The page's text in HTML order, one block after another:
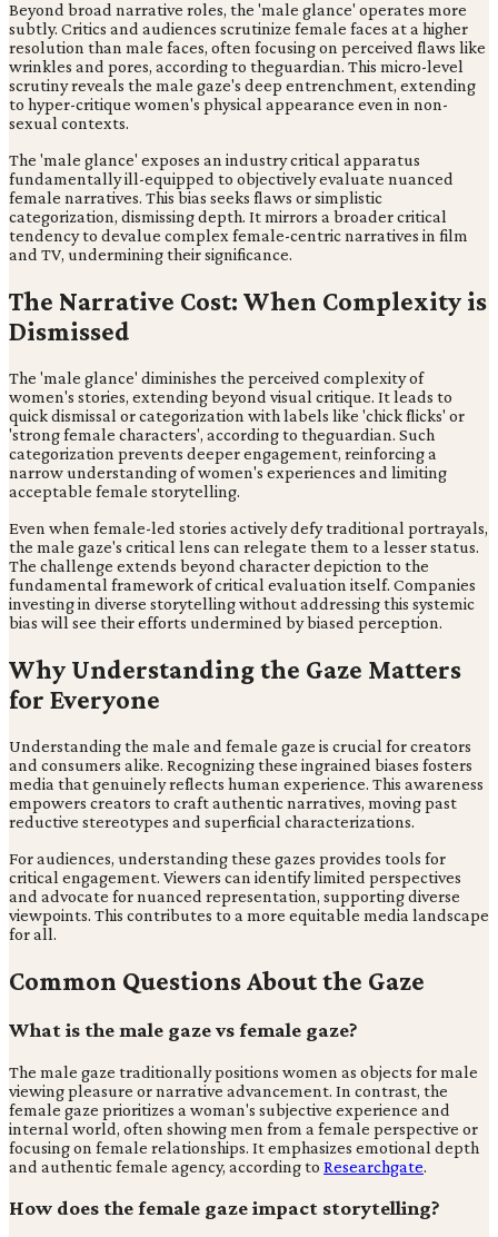
Beyond broad narrative roles, the 'male glance' operates more
subtly. Critics and audiences scrutinize female faces at a higher
resolution than male faces, often focusing on perceived flaws like
wrinkles and pores, according to theguardian. This micro-level
scrutiny reveals the male gaze's deep entrenchment, extending
to hyper-critique women's physical appearance even in non-
sexual contexts.
The 'male glance' exposes an industry critical apparatus
fundamentally ill-equipped to objectively evaluate nuanced
female narratives. This bias seeks flaws or simplistic
categorization, dismissing depth. It mirrors a broader critical
tendency to devalue complex female-centric narratives in film
and TV, undermining their significance.
The Narrative Cost: When Complexity is
Dismissed
The 'male glance' diminishes the perceived complexity of
women's stories, extending beyond visual critique. It leads to
quick dismissal or categorization with labels like 'chick flicks' or
'strong female characters', according to theguardian. Such
categorization prevents deeper engagement, reinforcing a
narrow understanding of women's experiences and limiting
acceptable female storytelling.
Even when female-led stories actively defy traditional portrayals,
the male gaze's critical lens can relegate them to a lesser status.
The challenge extends beyond character depiction to the
fundamental framework of critical evaluation itself. Companies
investing in diverse storytelling without addressing this systemic
bias will see their efforts undermined by biased perception.
Why Understanding the Gaze Matters
for Everyone
Understanding the male and female gaze is crucial for creators
and consumers alike. Recognizing these ingrained biases fosters
media that genuinely reflects human experience. This awareness
empowers creators to craft authentic narratives, moving past
reductive stereotypes and superficial characterizations.
For audiences, understanding these gazes provides tools for
critical engagement. Viewers can identify limited perspectives
and advocate for nuanced representation, supporting diverse
viewpoints. This contributes to a more equitable media landscape
for all.
Common Questions About the Gaze
What is the male gaze vs female gaze?
The male gaze traditionally positions women as objects for male
viewing pleasure or narrative advancement. In contrast, the
female gaze prioritizes a woman's subjective experience and
internal world, often showing men from a female perspective or
focusing on female relationships. It emphasizes emotional depth
and authentic female agency, according to Researchgate.
How does the female gaze impact storytelling?